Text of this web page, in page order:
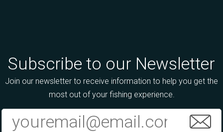
Subscribe to our Newsletter
Join our newsletter to receive information to help you get the
most out of your fishing experience.